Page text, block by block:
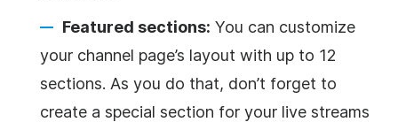
Featured sections: You can customize
your channel page’s layout with up to 12
sections. As you do that, don’t forget to
create a special section for your live streams